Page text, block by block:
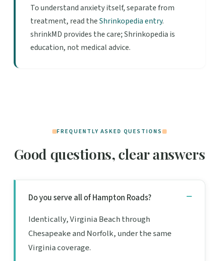
To understand anxiety itself, separate from
treatment, read theShrinkopedia entry.
shrinkMD provides the care; Shrinkopedia is
education, not medical advice.
FREQUENTLY ASKED QUESTIONS
Good questions, clear answers
Do you serve all of Hampton Roads?
Identically, Virginia Beach through
Chesapeake and Norfolk, under the same
Virginia coverage.